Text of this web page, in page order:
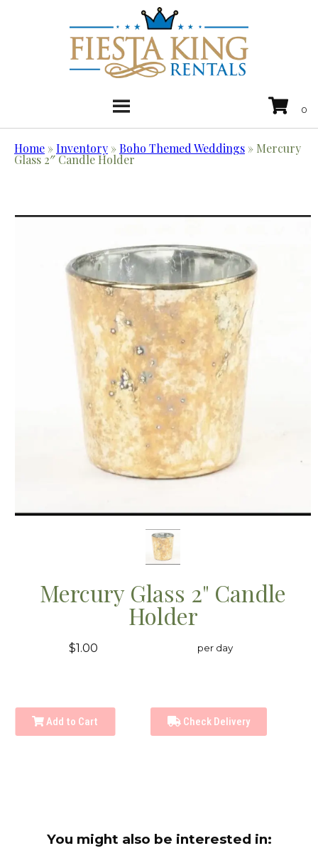
Home »Inventory »Boho Themed Weddings » Mercury
Glass 2″ Candle Holder
Mercury Glass 2" Candle
Holder
$1.00 per day
Add to Cart Check Delivery
You might also be interested in: